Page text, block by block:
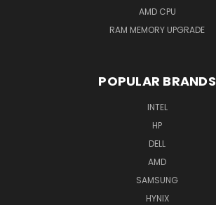
AMD CPU
RAM MEMORY UPGRADE
POPULAR BRANDS
INTEL
HP
DELL
AMD
SAMSUNG
HYNIX